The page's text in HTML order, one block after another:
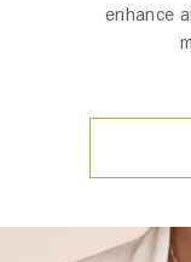
enhance